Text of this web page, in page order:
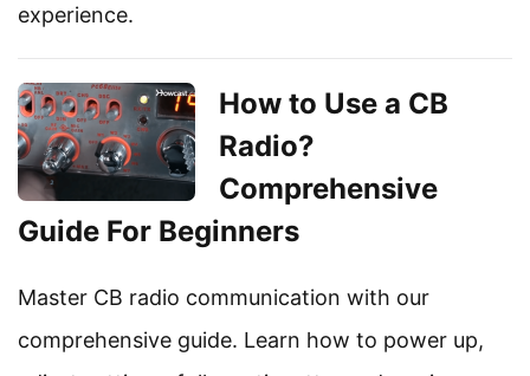
experience.
How to Use a CB
Radio?
Comprehensive
Guide For Beginners
Master CB radio communication with our
comprehensive guide. Learn how to power up,